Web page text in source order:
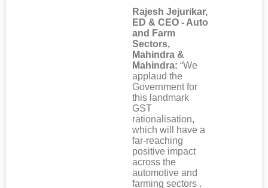
Rajesh Jejurikar,
ED & CEO - Auto
and Farm
Sectors,
Mahindra &
Mahindra: “We
applaud the
Government for
this landmark
GST
rationalisation,
which will have a
far-reaching
positive impact
across the
automotive and
farming sectors .